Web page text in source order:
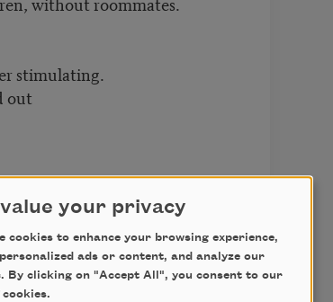
stimulating.
out
Books, 2014) by Bianca Stone. Copyright ©
your privacy
cookies to enhance your browsing experience,
ads or content, and analyze our
By clicking on "Accept All", you consent to our
cookies.